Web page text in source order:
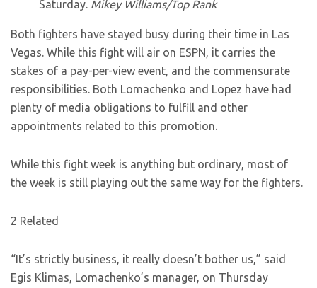
Saturday. Mikey Williams/Top Rank
Both fighters have stayed busy during their time in Las
Vegas. While this fight will air on ESPN, it carries the
stakes of a pay-per-view event, and the commensurate
responsibilities. Both Lomachenko and Lopez have had
plenty of media obligations to fulfill and other
appointments related to this promotion.
While this fight week is anything but ordinary, most of
the week is still playing out the same way for the fighters.
2 Related
“It’s strictly business, it really doesn’t bother us,” said
Egis Klimas, Lomachenko’s manager, on Thursday